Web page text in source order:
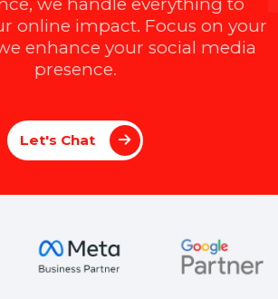
a brand or an individual,
Page Management Service
your voice stands out. From
we handle everything to
online impact. Focus on
we enhance your social media
presence.
Let's Chat